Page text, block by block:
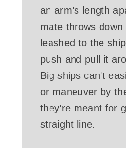
an arm’s length
mate throws down
leashed to the
push and pull it
Big ships can’t
or maneuver by
they’re meant for
straight line.